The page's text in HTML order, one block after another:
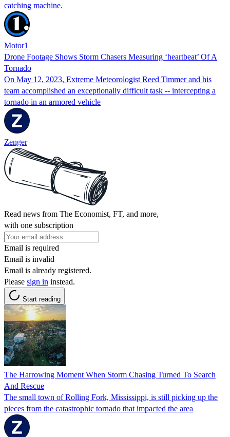
catching machine.
Motor1
Drone Footage Shows Storm Chasers Measuring ‘heartbeat’ Of A
Tornado
On May 12, 2023, Extreme Meteorologist Reed Timmer and his
team accomplished an exceptionally difficult task -- intercepting a
tornado in an armored vehicle
Zenger
Read news from The Economist, FT, and more,
with one subscription
Email is required
Email is invalid
Email is already registered.
Please sign in instead.
Start reading
The Harrowing Moment When Storm Chasing Turned To Search
And Rescue
The small town of Rolling Fork, Mississippi, is still picking up the
pieces from the catastrophic tornado that impacted the area